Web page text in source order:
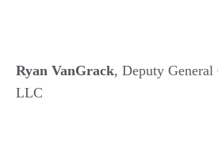
Ryan VanGrack, Deputy
LLC